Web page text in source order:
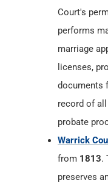
Court's
performs
marriage
licenses,
documents
record of
probate
Warrick
from 1813.
preserves